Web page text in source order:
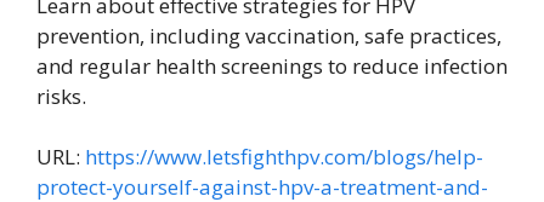
prevention, including vaccination, safe practices,
and regular health screenings to reduce infection
risks.
URL: https://www.letsfighthpv.com/blogs/help-
protect-yourself-against-hpv-a-treatment-and-